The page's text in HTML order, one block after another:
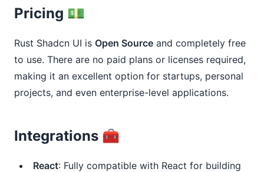
Pricing 💵
Rust Shadcn UI is Open Source and completely free
to use. There are no paid plans or licenses required,
making it an excellent option for startups, personal
projects, and even enterprise-level applications.
Integrations 🧰
React: Fully compatible with React for building